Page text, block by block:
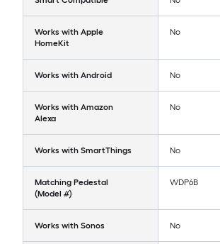
Works with Apple
HomeKit
No
Works with Android No
Works with Amazon
Alexa
No
Works with SmartThings No
Matching Pedestal
(Model #)
WDP6B
Works with Sonos No